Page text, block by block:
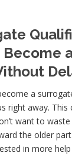
Become
a
right away. This
want to
the older
in more